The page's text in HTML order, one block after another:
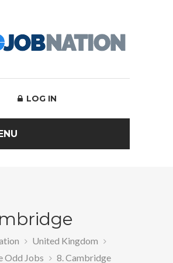
LOG IN
United Kingdom
Odd Jobs
8. Cambridge